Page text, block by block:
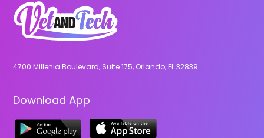
4700 Millenia Boulevard, Suite 175, Orlando, FL 32839
Download App